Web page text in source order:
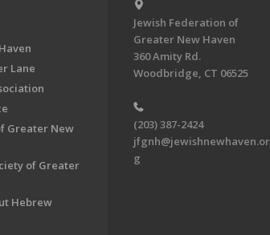
Lane
Greater New
of Greater
Hebrew
Jewish Federation of
Greater New Haven
360 Amity Rd.
Woodbridge, CT 06525
(203) 387-2424
jfgnh@jewishnewhaven.or
g